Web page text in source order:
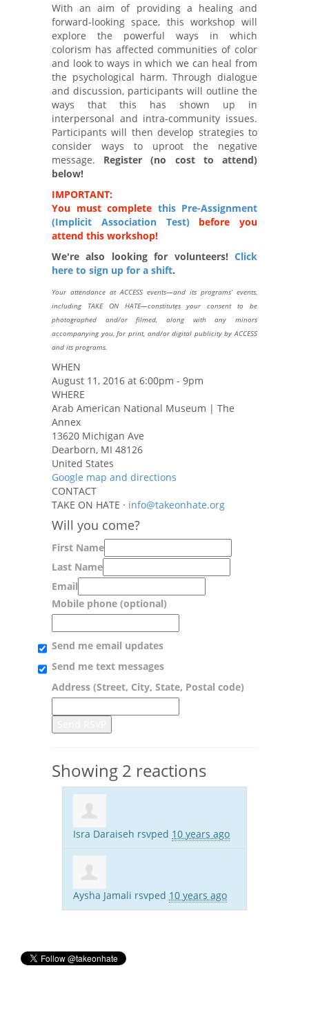
With an aim of providing a healing and
forward-looking space, this workshop will
explore the powerful ways in which
colorism has affected communities of color
and look to ways in which we can heal from
the psychological harm. Through dialogue
and discussion, participants will outline the
ways that this has shown up in
interpersonal and intra-community issues.
Participants will then develop strategies to
consider ways to uproot the negative
message. Register (no cost to attend)
below!
IMPORTANT:
You must complete this Pre-Assignment
(Implicit Association Test)before you
attend this workshop!
We're also looking for volunteers! Click
here to sign up for a shift.
Your attendance at ACCESS events—and its programs’ events,
including TAKE ON HATE—constitutes your consent to be
photographed and/or filmed, along with any minors
accompanying you, for print, and/or digital publicity by ACCESS
and its programs.
WHEN
August 11, 2016 at 6:00pm - 9pm
WHERE
Arab American National Museum | The
Annex
13620 Michigan Ave
Dearborn, MI 48126
United States
Google map and directions
CONTACT
TAKE ON HATE · info@takeonhate.org
Will you come?
First Name
Last Name
Email
Mobile phone (optional)
Send me email updates
Send me text messages
Address (Street, City, State, Postal code)
Showing 2 reactions
Isra Daraiseh rsvped 10 years ago
Aysha Jamali rsvped 10 years ago